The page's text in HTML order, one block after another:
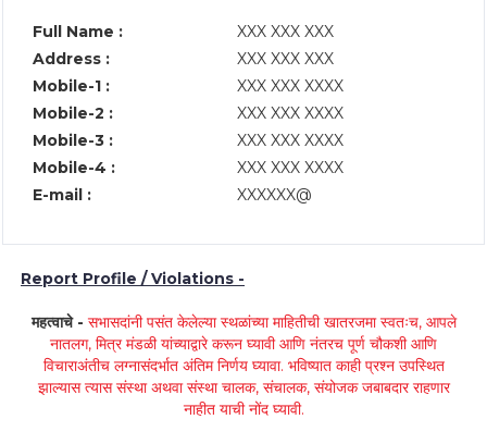
Full Name :
XXX XXX XXX
Address :
XXX XXX XXX
Mobile-1 :
XXX XXX XXXX
Mobile-2 :
XXX XXX XXXX
Mobile-3 :
XXX XXX XXXX
Mobile-4 :
XXX XXX XXXX
E-mail :
XXXXXX@
Report Profile / Violations -
महत्वाचे - सभासदांनी पसंत केलेल्या स्थळांच्या माहितीची खातरजमा स्वतःच, आपले
नातलग, मित्र मंडळी यांच्याद्वारे करून घ्यावी आणि नंतरच पूर्ण चौकशी आणि
विचाराअंतीच लग्नासंदर्भात अंतिम निर्णय घ्यावा. भविष्यात काही प्रश्न उपस्थित
झाल्यास त्यास संस्था अथवा संस्था चालक, संचालक, संयोजक जबाबदार राहणार
नाहीत याची नोंद घ्यावी.